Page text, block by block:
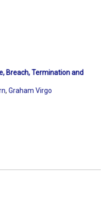
Breach, Termination and
, Graham Virgo